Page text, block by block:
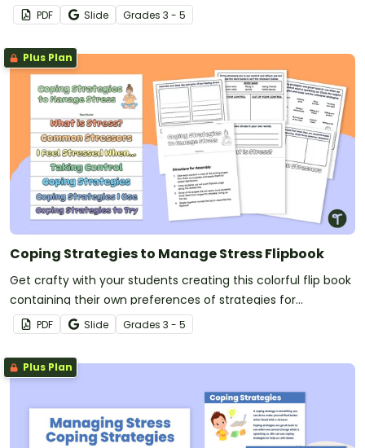
coping strategies to use and when.
PDF Slide Grades 3 - 5
Plus Plan
Coping Strategies to Manage Stress Flipbook
Get crafty with your students creating this colorful flip book
containing their own preferences of strategies for
managing stress.
PDF Slide Grades 3 - 5
Plus Plan